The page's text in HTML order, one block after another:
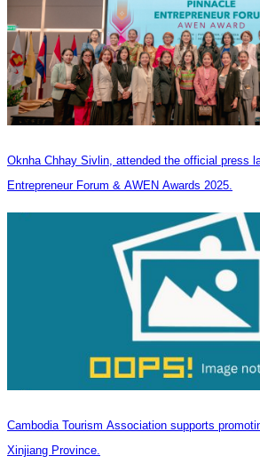
Oknha Chhay Sivlin, attended the official press
Entrepreneur Forum & AWEN Awards 2025.
Cambodia Tourism Association supports
Xinjiang Province.